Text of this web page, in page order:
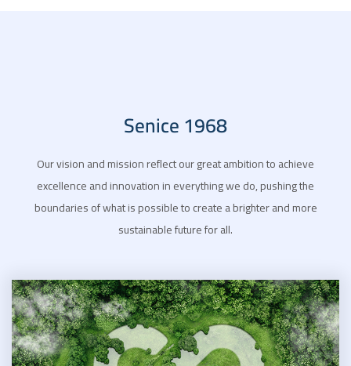
Senice 1968
Our vision and mission reflect our great ambition to achieve
excellence and innovation in everything we do, pushing the
boundaries of what is possible to create a brighter and more
sustainable future for all.